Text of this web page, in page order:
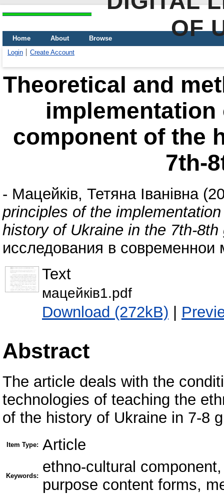
OF
Home About
Browse
Login
Create Account
Theoretical and
component of the
7th-
- Мацейків, Тетяна Іванівна
principles of the
history of Ukraine in the 7th-8th
исследования в
Text
мацейків1.pdf
Download (272kB) |
Abstract
The article deals with the
technologies of teaching the
of the history of Ukraine in 7-8
Item Type: Article
Keywords:
ethno-cultural
purpose content forms,